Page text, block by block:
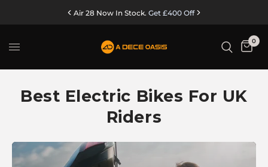
Air 28 Now In Stock. Get £400 Off
0
Best Electric Bikes For UK
Riders